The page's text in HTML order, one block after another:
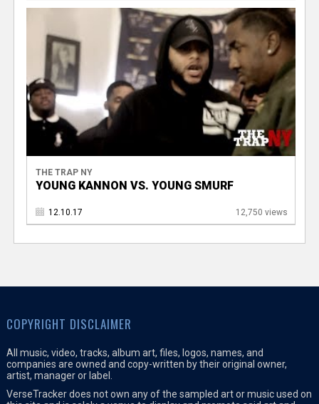
THE TRAP NY
YOUNG KANNON VS. YOUNG SMURF
12.10.17 12,750 views
COPYRIGHT DISCLAIMER
All music, video, tracks, album art, files, logos, names, and
companies are owned and copy-written by their original owner,
artist, manager or label.
VerseTracker does not own any of the sampled art or music used on